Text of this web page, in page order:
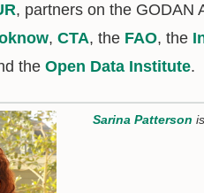
, partners on the GODAN
, CTA, the FAO, the
the Open Data Institute.
Sarina Patterson